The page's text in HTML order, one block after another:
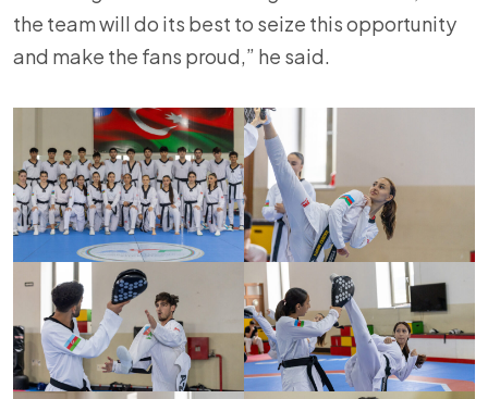
the team will do its best to seize this opportunity
and make the fans proud,” he said.